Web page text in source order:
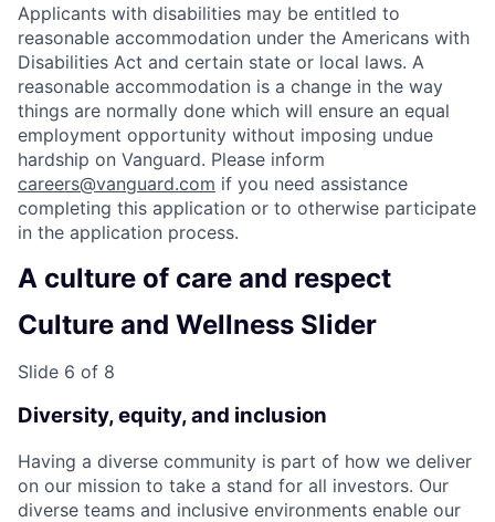
Applicants with disabilities may be entitled to
reasonable accommodation under the Americans with
Disabilities Act and certain state or local laws. A
reasonable accommodation is a change in the way
things are normally done which will ensure an equal
employment opportunity without imposing undue
hardship on Vanguard. Please inform
careers@vanguard.com if you need assistance
completing this application or to otherwise participate
in the application process.
A culture of care and respect
Culture and Wellness Slider
Slide 6 of 8
Diversity, equity, and inclusion
Having a diverse community is part of how we deliver
on our mission to take a stand for all investors. Our
diverse teams and inclusive environments enable our